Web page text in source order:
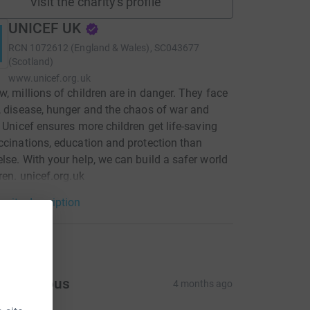
UNICEF UK
RCN 1072612 (England & Wales), SC043677
(Scotland)
www.unicef.org.uk
millions of children are in danger. They face
disease, hunger and the chaos of war and
Unicef ensures more children get life-saving
education and protection than
With your help, we can build a safer world
unicef.org.uk
description
Anonymous 4 months ago